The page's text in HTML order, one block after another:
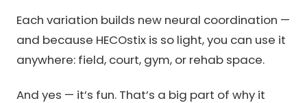
Each variation builds new neural coordination —
and because HECOstix is so light, you can use it
anywhere: field, court, gym, or rehab space.
And yes — it’s fun. That’s a big part of why it